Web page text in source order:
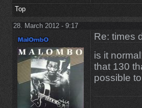
Top
28. March 2012 - 9:17
Re: times
is it
that 130
possible